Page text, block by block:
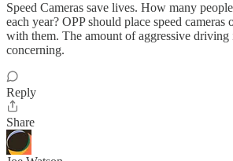
Speed Cameras save lives. How many
each year? OPP should place speed cameras
with them. The amount of aggressive
concerning.
Reply
Share